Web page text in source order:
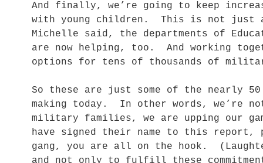
And finally, we’re going to keep
with young children. This is not just
Michelle said, the departments of
are now helping, too. And working
options for tens of thousands of
So these are just some of the nearly
making today. In other words, we’re
military families, we are upping our
have signed their name to this
gang, you are all on the hook.
and not only to fulfill these